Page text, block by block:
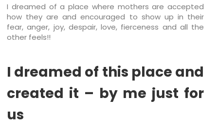
I dreamed of a place where mothers are accepted
how they are and encouraged to show up in their
fear, anger, joy, despair, love, fierceness and all the
other feels!!
I dreamed of this place and
created it – by me just for
us